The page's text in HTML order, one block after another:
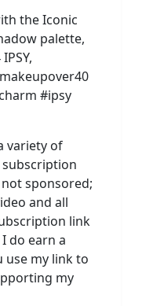
the Iconic
palette,
#ipsy
variety of
sponsored;
and all
link
do earn a
use my link to
my